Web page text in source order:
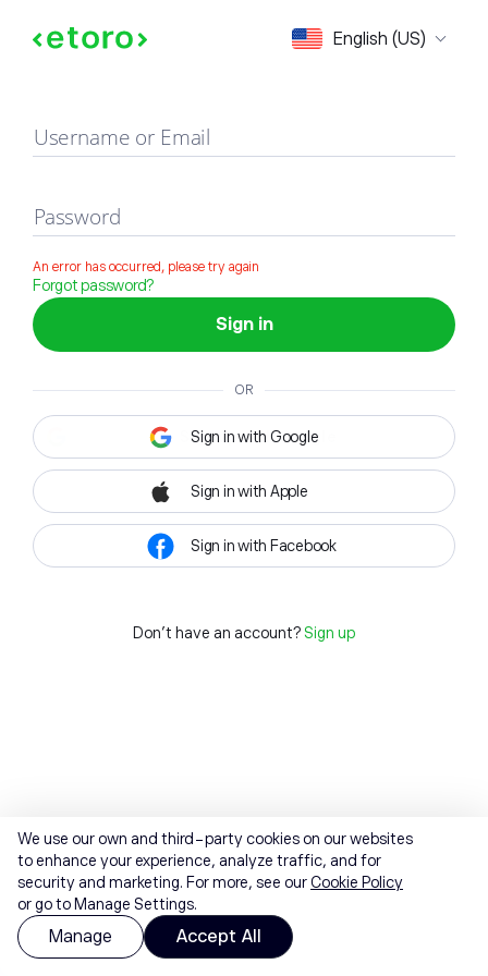
English (US)
Sign in
Username or Email
Password
An error has occurred, please try again
Forgot password?
Sign in
OR
Sign in with Google
Sign in with Apple
Sign in with Facebook
Don't have an account? Sign up
We use our own and third-party cookies on our websites
to enhance your experience, analyze traffic, and for
security and marketing. For more, see ourCookie Policy
or go to Manage Settings.
Manage Accept All